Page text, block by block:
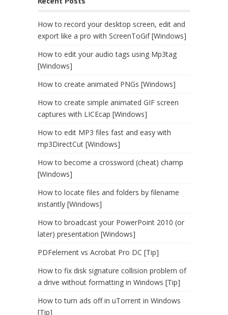
How to record your desktop screen, edit and
export like a pro with ScreenToGif [Windows]
How to edit your audio tags using Mp3tag
[Windows]
How to create animated PNGs [Windows]
How to create simple animated GIF screen
captures with LICEcap [Windows]
How to edit MP3 files fast and easy with
mp3DirectCut [Windows]
How to become a crossword (cheat) champ
[Windows]
How to locate files and folders by filename
instantly [Windows]
How to broadcast your PowerPoint 2010 (or
later) presentation [Windows]
PDFelement vs Acrobat Pro DC [Tip]
How to fix disk signature collision problem of
a drive without formatting in Windows [Tip]
How to turn ads off in uTorrent in Windows
[Tip]